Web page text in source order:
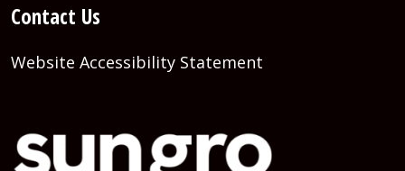
Contact Us
Website Accessibility Statement